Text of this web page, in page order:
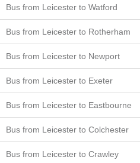
Bus from Leicester to Watford
Bus from Leicester to Rotherham
Bus from Leicester to Newport
Bus from Leicester to Exeter
Bus from Leicester to Eastbourne
Bus from Leicester to Colchester
Bus from Leicester to Crawley